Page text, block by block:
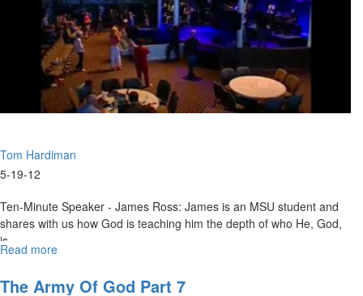
Tom Hardiman
5-19-12
Ten-Minute Speaker - James Ross: James is an MSU student and
shares with us how God is teaching him the depth of who He, God,
is.
to parallel what the Lord is saying to us today, calling our day the
Read more
The Army Of God Part 7